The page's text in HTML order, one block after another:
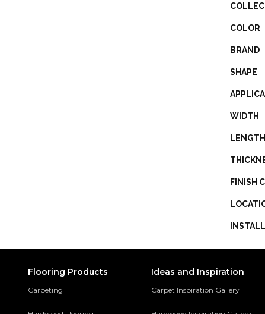
COLOR
BRAND
SHAPE
WIDTH
LENGTH
FINISH
Flooring Products
Carpeting
Ideas and Inspiration
Carpet Inspiration Gallery